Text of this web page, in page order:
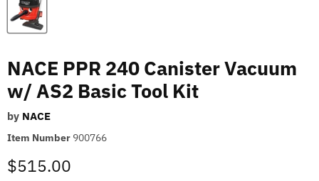
NACE PPR 240 Canister Vacuum
w/ AS2 Basic Tool Kit
by NACE
Item Number 900766
Current price
$515.00